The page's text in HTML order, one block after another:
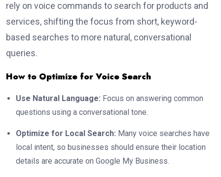
rely on voice commands to search for products and
services, shifting the focus from short, keyword-
based searches to more natural, conversational
queries.
How to Optimize for Voice Search
Use Natural Language: Focus on answering common
questions using a conversational tone.
Optimize for Local Search: Many voice searches have
local intent, so businesses should ensure their location
details are accurate on Google My Business.